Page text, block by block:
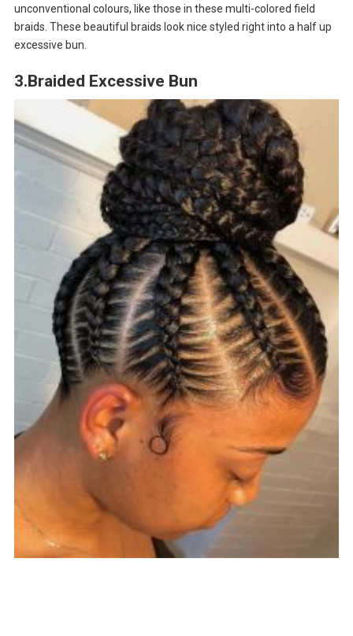
unconventional colours, like those in these multi-colored field
braids. These beautiful braids look nice styled right into a half up
excessive bun.
3.Braided Excessive Bun